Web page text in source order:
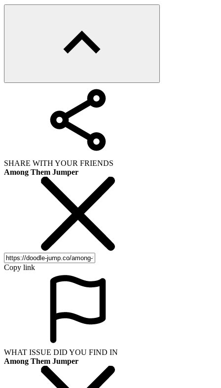
SHARE WITH YOUR FRIENDS
Among Them Jumper
Copy link
WHAT ISSUE DID YOU FIND IN
Among Them Jumper